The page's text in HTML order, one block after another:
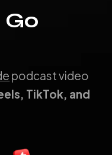
Go
podcast video
TikTok, and